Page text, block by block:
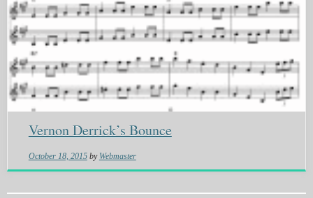
Vernon Derrick’s Bounce
October 18, 2015 by Webmaster